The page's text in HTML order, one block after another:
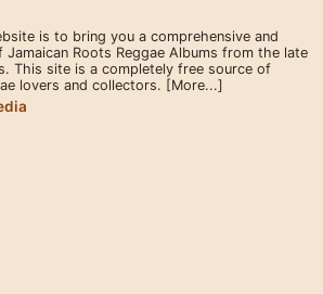
is to bring you a comprehensive and
Jamaican Roots Reggae Albums from the late
This site is a completely free source of
lovers and collectors. [More...]